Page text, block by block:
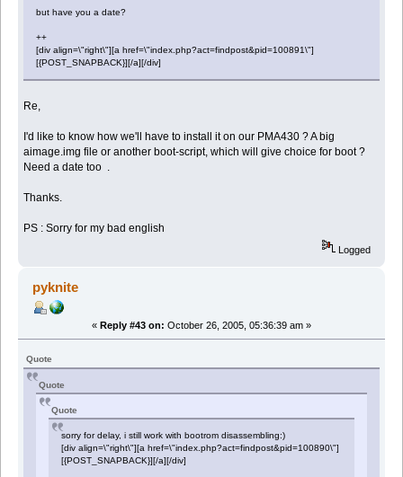
but have you a date?
++
[div align=\"right\"][a href=\"index.php?act=findpost&pid=100891\"]
[{POST_SNAPBACK}][/a][/div]
Re,
I'd like to know how we'll have to install it on our PMA430 ? A big
aimage.img file or another boot-script, which will give choice for boot ?
Need a date too .
Thanks.
PS : Sorry for my bad english
Logged
pyknite
« Reply #43 on: October 26, 2005, 05:36:39 am »
Quote
Quote
Quote
sorry for delay, i still work with bootrom disassembling:)
[div align=\"right\"][a href=\"index.php?act=findpost&pid=100890\"]
[{POST_SNAPBACK}][/a][/div]